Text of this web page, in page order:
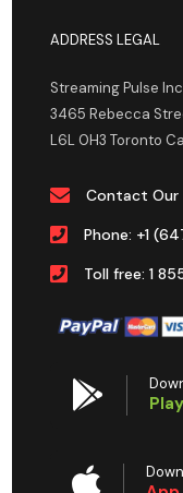
ADDRESS LEGAL
Streaming Pulse
3465 Rebecca
L6L 0H3 Toronto
Contact Our
Phone: +1
Toll free: 1